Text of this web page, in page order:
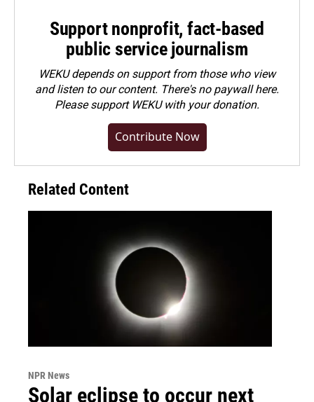
Support nonprofit, fact-based
public service journalism
WEKU depends on support from those who view
and listen to our content. There's no paywall here.
Pleasesupport WEKU with your donation.
Contribute Now
Related Content
NPR News
Solar eclipse to occur next